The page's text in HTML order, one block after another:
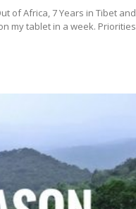
of Africa, 7 Years in Tibet and
my tablet in a week. Priorities